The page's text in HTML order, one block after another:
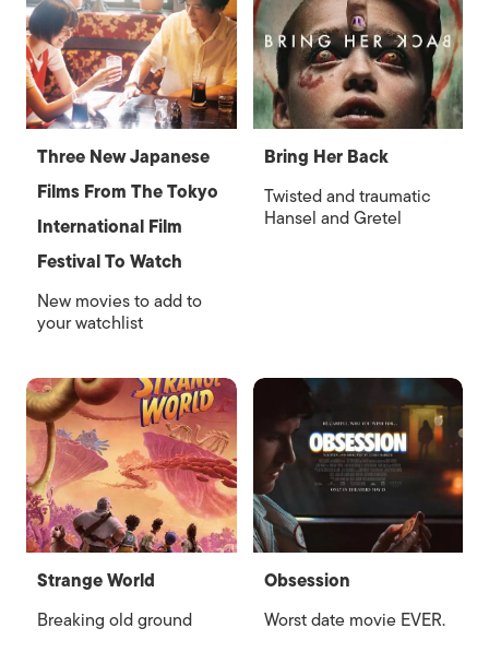
Three New Japanese
Films From The Tokyo
International Film
Festival To Watch
New movies to add to
your watchlist
Bring Her Back
Twisted and traumatic
Hansel and Gretel
Strange World
Breaking old ground
Obsession
Worst date movie EVER.